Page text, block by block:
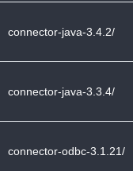
connector-java-3.4.2/
connector-java-3.3.4/
connector-odbc-3.1.21/